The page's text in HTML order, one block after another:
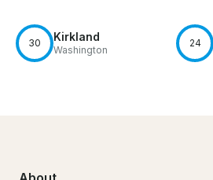
30 Kirkland
Washington
24